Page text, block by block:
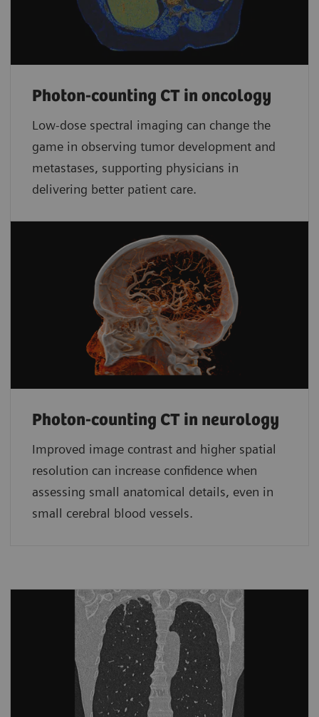
Photon-counting CT in oncology
Low-dose spectral imaging can change the
game in observing tumor development and
metastases, supporting physicians in
delivering better patient care.
Photon-counting CT in neurology
Improved image contrast and higher spatial
resolution can increase confidence when
assessing small anatomical details, even in
small cerebral blood vessels.